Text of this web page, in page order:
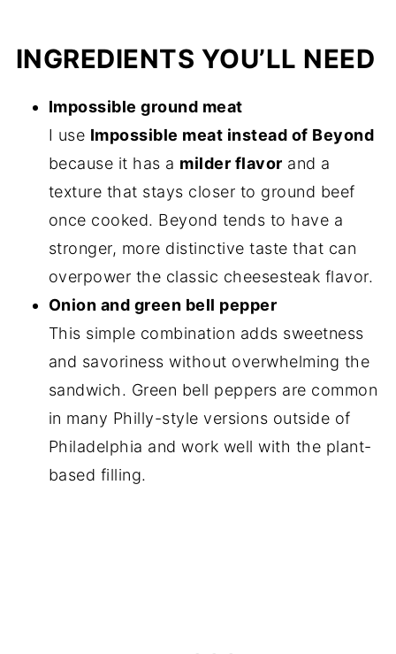
INGREDIENTS YOU’LL NEED
Impossible ground meat
I use Impossible meat instead of Beyond
because it has a milder flavor and a
texture that stays closer to ground beef
once cooked. Beyond tends to have a
stronger, more distinctive taste that can
overpower the classic cheesesteak flavor.
Onion and green bell pepper
This simple combination adds sweetness
and savoriness without overwhelming the
sandwich. Green bell peppers are common
in many Philly-style versions outside of
Philadelphia and work well with the plant-
based filling.